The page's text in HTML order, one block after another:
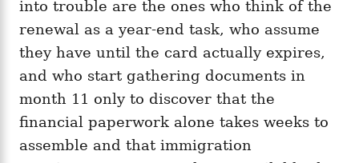
into trouble are the ones who think of the
renewal as a year-end task, who assume
they have until the card actually expires,
and who start gathering documents in
month 11 only to discover that the
financial paperwork alone takes weeks to
assemble and that immigration